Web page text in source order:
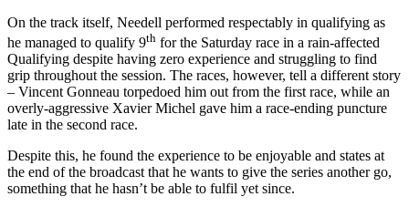
On the track itself, Needell performed respectably in qualifying as
he managed to qualify 9th for the Saturday race in a rain-affected
Qualifying despite having zero experience and struggling to find
grip throughout the session. The races, however, tell a different story
– Vincent Gonneau torpedoed him out from the first race, while an
overly-aggressive Xavier Michel gave him a race-ending puncture
late in the second race.
Despite this, he found the experience to be enjoyable and states at
the end of the broadcast that he wants to give the series another go,
something that he hasn’t be able to fulfil yet since.